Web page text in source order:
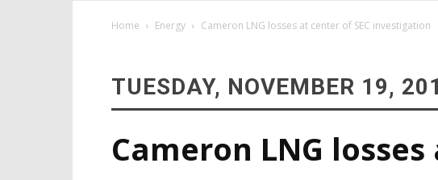
Home Energy Cameron LNG losses at center of SEC investigation
TUESDAY, NOVEMBER 19,
Cameron LNG